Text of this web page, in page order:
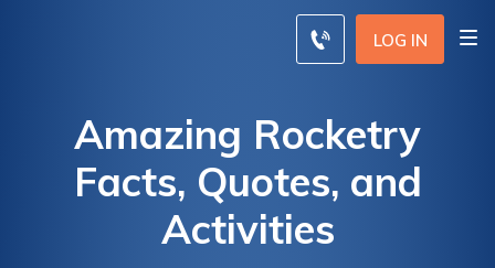
LOG IN
Amazing Rocketry
Facts, Quotes, and
Activities